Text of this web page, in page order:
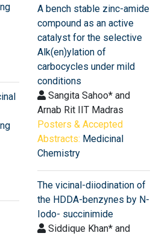
A bench stable zinc-amide
compound as an active
catalyst for the selective
Alk(en)ylation of
carbocycles under mild
conditions
Sangita Sahoo* and
Arnab Rit IIT Madras
Posters & Accepted
Abstracts: Medicinal
Chemistry
The vicinal-diiodination of
the HDDA-benzynes by N-
Iodo- succinimide
Siddique Khan* and